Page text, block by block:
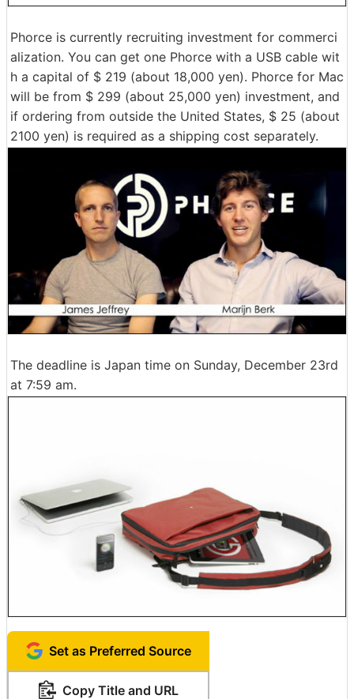
Phorce is currently recruiting investment for commerci
alization. You can get one Phorce with a USB cable wit
h a capital of $ 219 (about 18,000 yen). Phorce for Mac
will be from $ 299 (about 25,000 yen) investment, and
if ordering from outside the United States, $ 25 (about
2100 yen) is required as a shipping cost separately.
The deadline is Japan time on Sunday, December 23rd
at 7:59 am.
Set as Preferred Source
Copy Title and URL